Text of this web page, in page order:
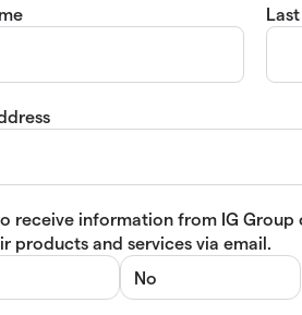
receive information from IG
products and services via email.
No